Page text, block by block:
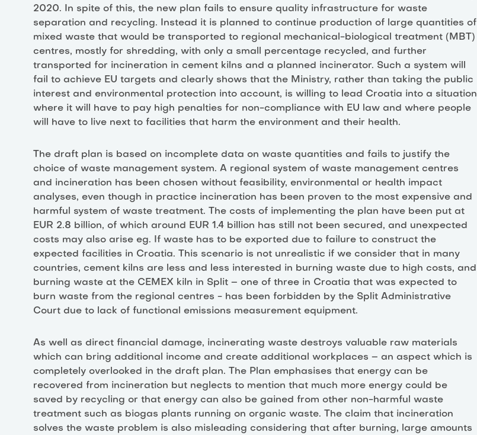
2020. In spite of this, the new plan fails to ensure quality infrastructure for waste
separation and recycling. Instead it is planned to continue production of large quantities of
mixed waste that would be transported to regional mechanical-biological treatment (MBT)
centres, mostly for shredding, with only a small percentage recycled, and further
transported for incineration in cement kilns and a planned incinerator. Such a system will
fail to achieve EU targets and clearly shows that the Ministry, rather than taking the public
interest and environmental protection into account, is willing to lead Croatia into a situation
where it will have to pay high penalties for non-compliance with EU law and where people
will have to live next to facilities that harm the environment and their health.
The draft plan is based on incomplete data on waste quantities and fails to justify the
choice of waste management system. A regional system of waste management centres
and incineration has been chosen without feasibility, environmental or health impact
analyses, even though in practice incineration has been proven to the most expensive and
harmful system of waste treatment. The costs of implementing the plan have been put at
EUR 2.8 billion, of which around EUR 1.4 billion has still not been secured, and unexpected
costs may also arise eg. If waste has to be exported due to failure to construct the
expected facilities in Croatia. This scenario is not unrealistic if we consider that in many
countries, cement kilns are less and less interested in burning waste due to high costs, and
burning waste at the CEMEX kiln in Split – one of three in Croatia that was expected to
burn waste from the regional centres - has been forbidden by the Split Administrative
Court due to lack of functional emissions measurement equipment.
As well as direct financial damage, incinerating waste destroys valuable raw materials
which can bring additional income and create additional workplaces – an aspect which is
completely overlooked in the draft plan. The Plan emphasises that energy can be
recovered from incineration but neglects to mention that much more energy could be
saved by recycling or that energy can also be gained from other non-harmful waste
treatment such as biogas plants running on organic waste. The claim that incineration
solves the waste problem is also misleading considering that after burning, large amounts